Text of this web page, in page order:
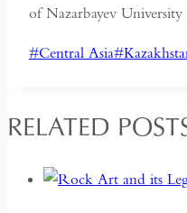
of Nazarbayev
Post
#Central Asia#
RELATED